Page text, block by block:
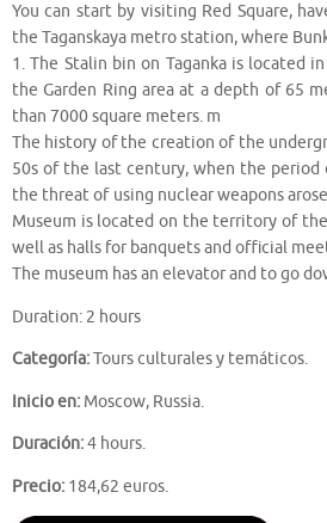
You can start by visiting Red Square,
the Taganskaya metro station, where
1. The Stalin bin on Taganka is located
the Garden Ring area at a depth of 65
than 7000 square meters. m
The history of the creation of the
50s of the last century, when the period
the threat of using nuclear weapons
Museum is located on the territory of
well as halls for banquets and official
The museum has an elevator and to go
Duration: 2 hours
Categoría:Tours culturales y temáticos.
Inicio en: Moscow, Russia.
Duración:4 hours.
Precio: 184,62 euros.